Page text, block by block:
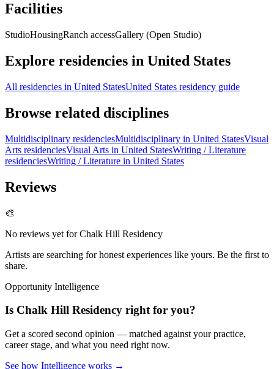
Facilities
StudioHousingRanch accessGallery (Open Studio)
Explore residencies in United States
All residencies in United StatesUnited States residency guide
Browse related disciplines
Multidisciplinary residenciesMultidisciplinary in United StatesVisual
Arts residenciesVisual Arts in United StatesWriting / Literature
residenciesWriting / Literature in United States
Reviews
🎨
No reviews yet forChalk Hill Residency
Artists are searching for honest experiences like yours. Be the first to
share.
Opportunity Intelligence
Is Chalk Hill Residency right for you?
Get a scored second opinion — matched against your practice,
career stage, and what you need right now.
See how Intelligence works →